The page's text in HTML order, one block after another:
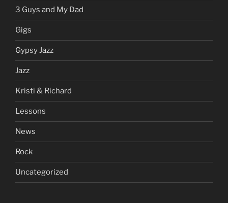
3 Guys and My Dad
Gigs
Gypsy Jazz
Jazz
Kristi & Richard
Lessons
News
Rock
Uncategorized